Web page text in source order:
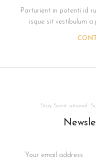
Parturient in potenti id
isque sit vestibulum a
Stay Scent-sational: